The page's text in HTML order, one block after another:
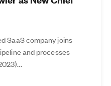
SaaS company joins
and processes